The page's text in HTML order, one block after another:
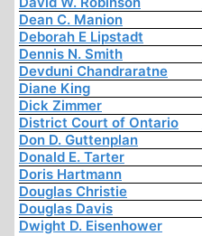
Dean C. Manion
Deborah E Lipstadt
Dennis N. Smith
Devduni Chandraratne
Diane King
Dick Zimmer
District Court of Ontario
Don D. Guttenplan
Donald E. Tarter
Doris Hartmann
Douglas Christie
Douglas Davis
Dwight D. Eisenhower